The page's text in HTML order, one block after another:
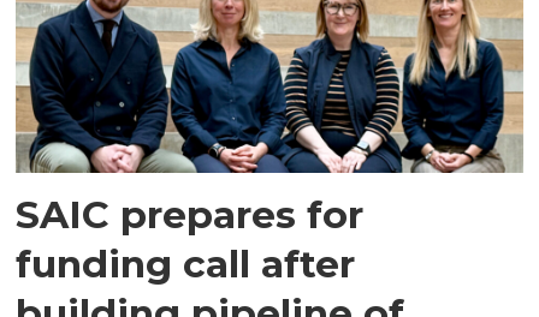
SAIC prepares for
funding call after